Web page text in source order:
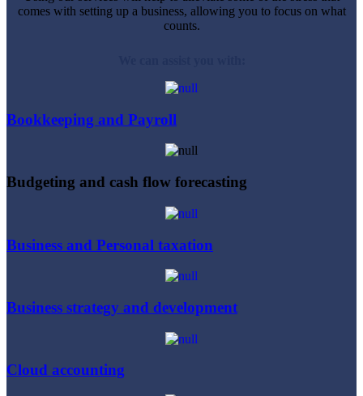
comes with setting up a business, allowing you to focus on what
counts.
Bookkeeping and Payroll
Budgeting and cash flow forecasting
Business and Personal taxation
Business strategy and development
Cloud accounting